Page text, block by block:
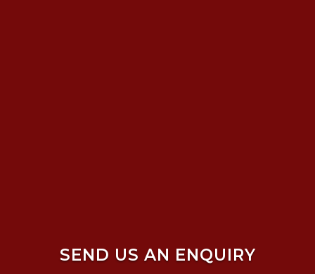
SEND US AN ENQUIRY